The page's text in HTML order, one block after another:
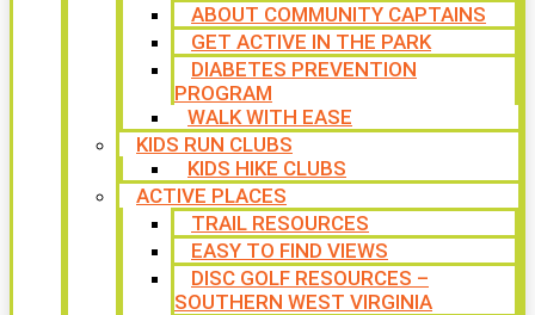
ABOUT COMMUNITY CAPTAINS
GET ACTIVE IN THE PARK
DIABETES PREVENTION
PROGRAM
WALK WITH EASE
KIDS RUN CLUBS
KIDS HIKE CLUBS
ACTIVE PLACES
TRAIL RESOURCES
EASY TO FIND VIEWS
DISC GOLF RESOURCES –
SOUTHERN WEST VIRGINIA